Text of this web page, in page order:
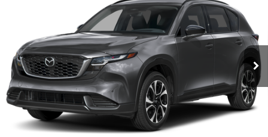
Gorman McCracken Mazda
JM3KMCHA5T0107696Stock:T0107696Model:CX5 PF XA
In Stock Int.
Get Today's Price
Click To Call